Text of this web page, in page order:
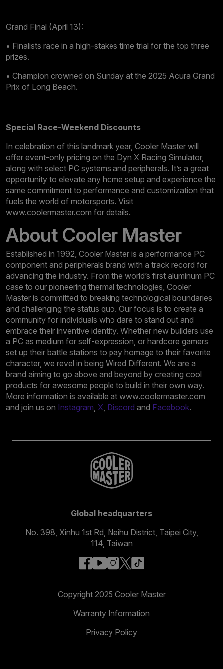
Grand Final (April 13):
• Finalists race in a high-stakes time trial for the top three
prizes.
• Champion crowned on Sunday at the 2025 Acura Grand
Prix of Long Beach.
Special Race-Weekend Discounts
In celebration of this landmark year, Cooler Master will
offer event-only pricing on the Dyn X Racing Simulator,
along with select PC systems and peripherals. It’s a great
opportunity to elevate any home setup and experience the
same commitment to performance and customization that
fuels the world of motorsports. Visit
www.coolermaster.com for details.
About Cooler Master
Established in 1992, Cooler Master is a performance PC
component and peripherals brand with a track record for
advancing the industry. From the world’s first aluminum PC
case to our pioneering thermal technologies, Cooler
Master is committed to breaking technological boundaries
and challenging the status quo. Our focus is to create a
community for individuals who dare to stand out and
embrace their inventive identity. Whether new builders use
a PC as medium for self-expression, or hardcore gamers
set up their battle stations to pay homage to their favorite
character, we revel in being Wired Different. We are a
brand aiming to go above and beyond by creating cool
products for awesome people to build in their own way.
More information is available at www.coolermaster.com
and join us on Instagram, X, Discord and Facebook.
Global headquarters
No. 398, Xinhu 1st Rd, Neihu District, Taipei City,
114, Taiwan
facebook
youtube
instagram
x
Copyright 2025 Cooler Master
Warranty Information
Privacy Policy